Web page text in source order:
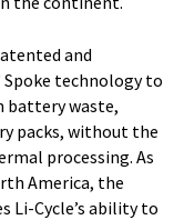
and
technology to
battery waste,
packs, without the
processing. As
America, the
Li-Cycle’s ability to